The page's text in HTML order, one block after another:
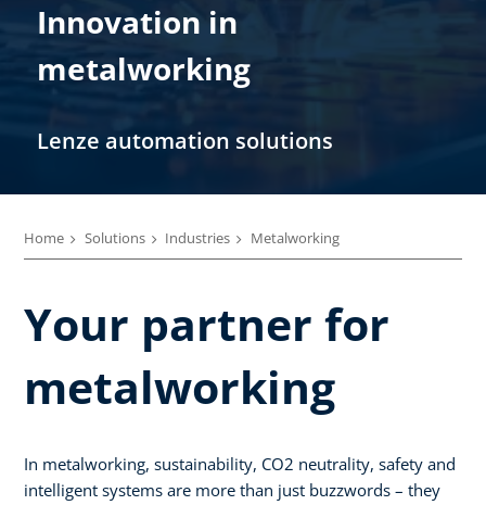
Innovation in
metalworking
Lenze automation solutions
Home Solutions Industries Metalworking
Your partner for
metalworking
In metalworking, sustainability, CO2 neutrality, safety and
intelligent systems are more than just buzzwords – they